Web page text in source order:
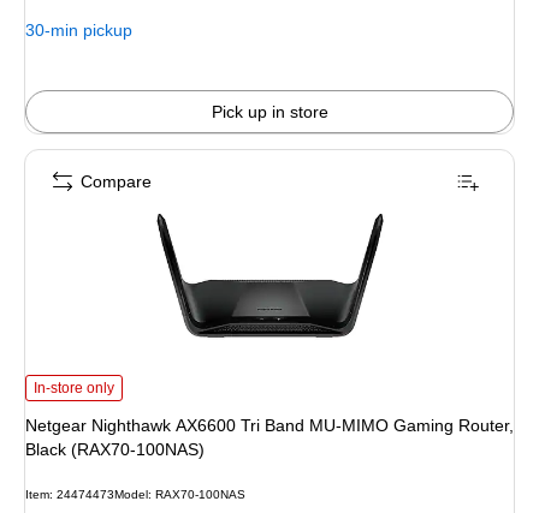
30-min pickup
Pick up in store
Netgear Nighthawk AX6600 Tri Band MU-MIMO Gaming Router, Black
In-store only
Netgear Nighthawk AX6600 Tri Band MU-MIMO Gaming Router,
Black (RAX70-100NAS)
Item: 24474473Model: RAX70-100NAS
Compare